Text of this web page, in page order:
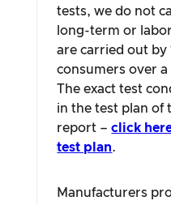
tests, we do not
long-term or
are carried out by
consumers over a
The exact test
in the test plan of
report –click
test plan.
Manufacturers